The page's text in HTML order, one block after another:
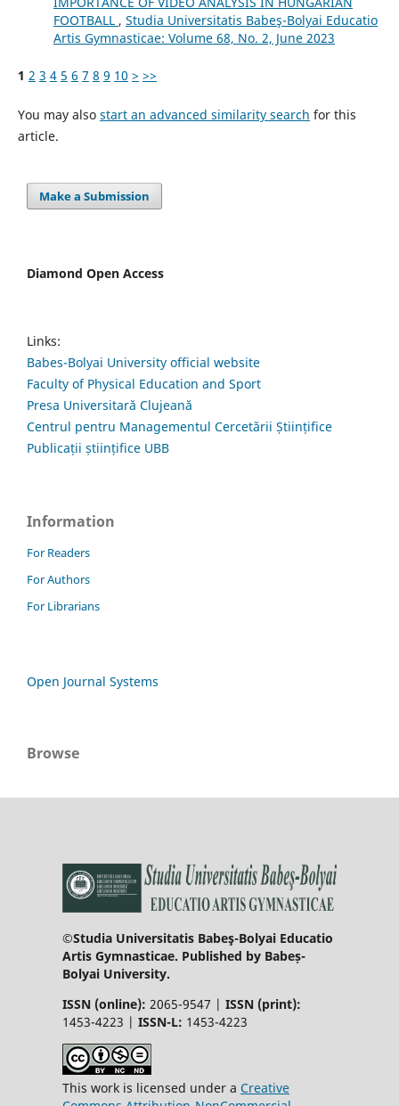
FOOTBALL , Studia Universitatis Babeş-Bolyai Educatio
Artis Gymnasticae: Volume 68, No. 2, June 2023
1 2 3 4 5 6 7 8 9 10 > >>
You may also start an advanced similarity search for this
article.
Make a Submission
Diamond Open Access
Links:
Babes-Bolyai University official website
Faculty of Physical Education and Sport
Presa Universitară Clujeană
Centrul pentru Managementul Cercetării Științifice
Publicații științifice UBB
Information
For Readers
For Authors
For Librarians
Open Journal Systems
Browse
©Studia Universitatis Babeş-Bolyai Educatio
Artis Gymnasticae. Published by Babeș-
Bolyai University.
ISSN (online): 2065-9547 | ISSN (print):
1453-4223 | ISSN-L: 1453-4223
This work is licensed under a Creative